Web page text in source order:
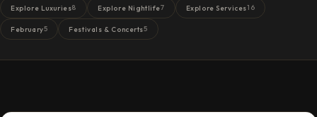
Explore Luxuries8 Explore Nightlife7 Explore Services16
February5 Festivals & Concerts5